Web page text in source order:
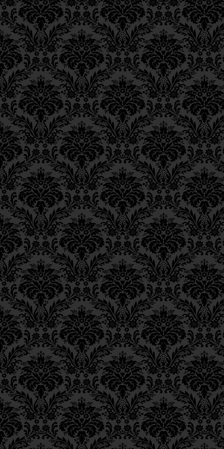
Epistle 18, Class 2
Epistle 18, Class 1
Epistle 17, Class 7
Epistle 17, Class 6
Epistle 17, Class 5
Epistle 17, Class 4
Epistle 17, Class 3
Epistle 17, Class 2
Epistle 17, Class 1
Epistle 16, Class 3
Epistle 16, Class 2
Epistle 16, Class 1
Epistle 15, Class 13
Epistle 15, Class 12
Epistle 15, Class 11
Epistle 15, Class 10
Epistle 15, Class 9
Epistle 15, Class 8
Epistle 15, Class 7
Epistle 15, Class 6
Epistle 15, Class 5
Epistle 15, Class 4
Epistle 15, Class 3
Epistle 15, Class 2
Epistle 15, Class 1
Epistle 14, Class 6
Epistle 14, Class 5
Epistle 14, Class 4
Epistle 14, Class 3
Epistle 14, Class 2
Epistle 14, Class 1
Epistle 13, Class 5
Epistle 13, Class 4
Epistle 13, Class 3
Epistle 13, Class 2
Epistle 13, Class 1
Epistle 12, Class 8
Epistle 12, Class 7
Epistle 12, Class 6
Epistle 12, Class 5
Epistle 12, Class 4
transgression, from any one
which are derived the 365
prohibitions — their offshoots.
Since all that derives its
rise to holiness, were a Jew
the particular blood-vessel
from thesekelipot —
בטומאת השלש קליפות הטמאות
the vitalizing soul could no
impurity of the three impure
[For] these [kelipot] can
destroyed,
as it is written,5 “And I shall
Similarly, anything which
holiness. Therefore, only the
theentirevital soul to ascend,
of thesekelipot.
When, furthermore, every
commandments, thereby
אברי הגוף ביחוד גמור, להיות
to elevate to Him and to bind
is in the 248 limbs of the
amitzvahin uniting the vital,
actually one [with Him],
לו למרכבה כמו האבות
in accordance with His Will
realms, and so great is this
vitality of the animal soul